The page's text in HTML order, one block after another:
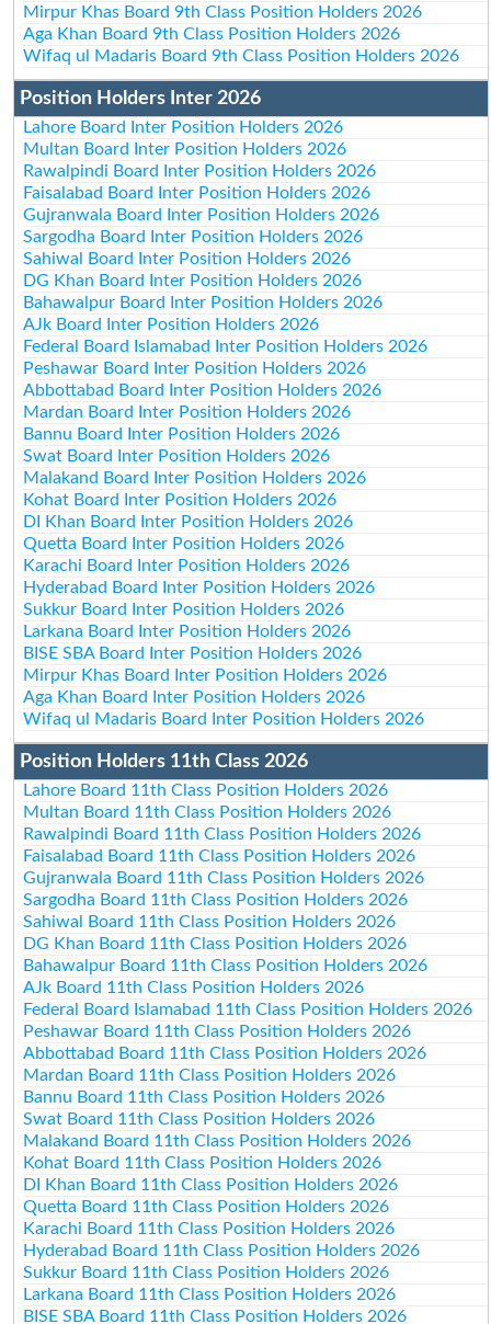
Mirpur Khas Board 9th Class Position Holders 2026
Aga Khan Board 9th Class Position Holders 2026
Wifaq ul Madaris Board 9th Class Position Holders 2026
Position Holders Inter 2026
Lahore Board Inter Position Holders 2026
Multan Board Inter Position Holders 2026
Rawalpindi Board Inter Position Holders 2026
Faisalabad Board Inter Position Holders 2026
Gujranwala Board Inter Position Holders 2026
Sargodha Board Inter Position Holders 2026
Sahiwal Board Inter Position Holders 2026
DG Khan Board Inter Position Holders 2026
Bahawalpur Board Inter Position Holders 2026
AJk Board Inter Position Holders 2026
Federal Board Islamabad Inter Position Holders 2026
Peshawar Board Inter Position Holders 2026
Abbottabad Board Inter Position Holders 2026
Mardan Board Inter Position Holders 2026
Bannu Board Inter Position Holders 2026
Swat Board Inter Position Holders 2026
Malakand Board Inter Position Holders 2026
Kohat Board Inter Position Holders 2026
DI Khan Board Inter Position Holders 2026
Quetta Board Inter Position Holders 2026
Karachi Board Inter Position Holders 2026
Hyderabad Board Inter Position Holders 2026
Sukkur Board Inter Position Holders 2026
Larkana Board Inter Position Holders 2026
BISE SBA Board Inter Position Holders 2026
Mirpur Khas Board Inter Position Holders 2026
Aga Khan Board Inter Position Holders 2026
Wifaq ul Madaris Board Inter Position Holders 2026
Position Holders 11th Class 2026
Lahore Board 11th Class Position Holders 2026
Multan Board 11th Class Position Holders 2026
Rawalpindi Board 11th Class Position Holders 2026
Faisalabad Board 11th Class Position Holders 2026
Gujranwala Board 11th Class Position Holders 2026
Sargodha Board 11th Class Position Holders 2026
Sahiwal Board 11th Class Position Holders 2026
DG Khan Board 11th Class Position Holders 2026
Bahawalpur Board 11th Class Position Holders 2026
AJk Board 11th Class Position Holders 2026
Federal Board Islamabad 11th Class Position Holders 2026
Peshawar Board 11th Class Position Holders 2026
Abbottabad Board 11th Class Position Holders 2026
Mardan Board 11th Class Position Holders 2026
Bannu Board 11th Class Position Holders 2026
Swat Board 11th Class Position Holders 2026
Malakand Board 11th Class Position Holders 2026
Kohat Board 11th Class Position Holders 2026
DI Khan Board 11th Class Position Holders 2026
Quetta Board 11th Class Position Holders 2026
Karachi Board 11th Class Position Holders 2026
Hyderabad Board 11th Class Position Holders 2026
Sukkur Board 11th Class Position Holders 2026
Larkana Board 11th Class Position Holders 2026
BISE SBA Board 11th Class Position Holders 2026